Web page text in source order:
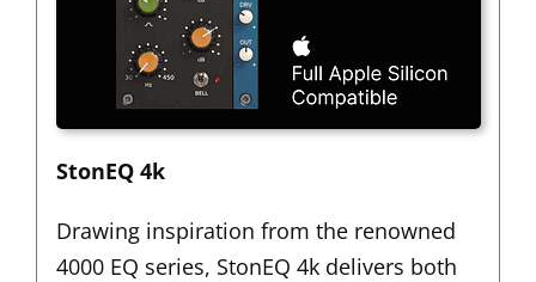
StonEQ 4k
Drawing inspiration from the renowned
4000 EQ series, StonEQ 4kdelivers both